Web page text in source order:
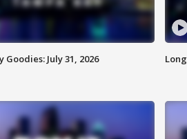
Goodies: July 31, 2026